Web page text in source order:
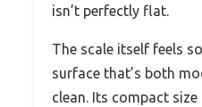
isn’t perfectly flat.
The scale itself feels
surface that’s both
clean. Its compact